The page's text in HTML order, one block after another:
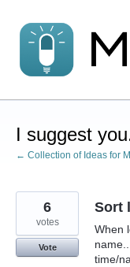
to
content
I suggest
← Collection of Ideas for
Sort
When
time/
6
votes
Vote